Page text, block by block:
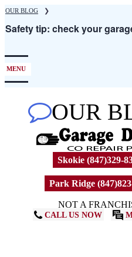
Skip
main
OUR BLOG ❯
Safety tip: check your
MENU
OUR
Skokie (847)329-
Park Ridge
NOT A
CALL US NOW